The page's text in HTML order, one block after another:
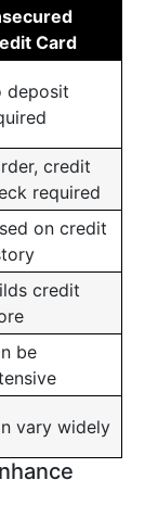
Card
deposit
credit
required
on credit
credit
be
vary widely